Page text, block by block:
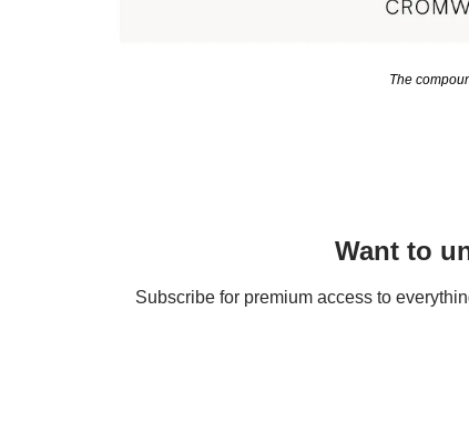
The
Want to
Subscribe for premium access to